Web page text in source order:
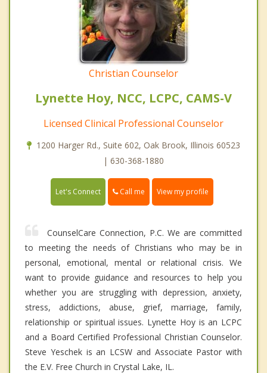
Christian Counselor
Lynette Hoy, NCC, LCPC, CAMS-V
Licensed Clinical Professional Counselor
1200 Harger Rd., Suite 602, Oak Brook, Illinois 60523
| 630-368-1880
Let's Connect Call me View my profile
CounselCare Connection, P.C. We are committed
to meeting the needs of Christians who may be in
personal, emotional, mental or relational crisis. We
want to provide guidance and resources to help you
whether you are struggling with depression, anxiety,
stress, addictions, abuse, grief, marriage, family,
relationship or spiritual issues. Lynette Hoy is an LCPC
and a Board Certified Professional Christian Counselor.
Steve Yeschek is an LCSW and Associate Pastor with
the E.V. Free Church in Crystal Lake, IL.